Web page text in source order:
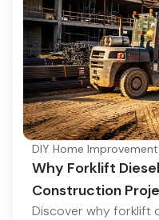
DIY Home
Why Forklift
Construction
Discover why forklift